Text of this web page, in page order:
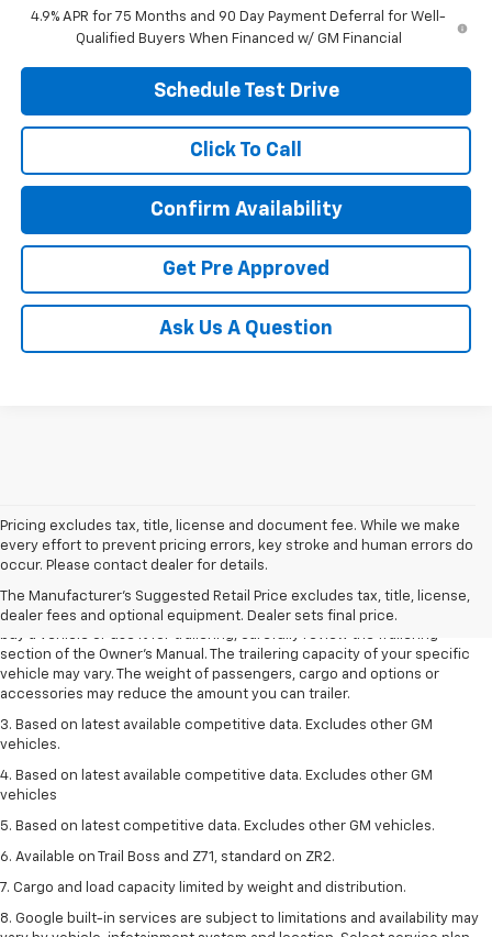
4.9% APR for 75 Months and 90 Day Payment Deferral for Well-
Qualified Buyers When Financed w/ GM Financial
Schedule Test Drive
Click To Call
Confirm Availability
Get Pre Approved
Ask Us A Question
Pricing excludes tax, title, license and document fee. While we make
every effort to prevent pricing errors, key stroke and human errors do
occur. Please contact dealer for details.
The Manufacturer's Suggested Retail Price excludes tax, title, license,
dealer fees and optional equipment. Dealer sets final price.
1. MSRP. Tax, title, license, dealer fees and optional equipment extra.
Dealer sets final price.
2. Requires Colorado with Advanced Trailering Package. Maximum
trailering ratings are intended for comparison purposes only. Before you
buy a vehicle or use it for trailering, carefully review the Trailering
section of the Owner’s Manual. The trailering capacity of your specific
vehicle may vary. The weight of passengers, cargo and options or
accessories may reduce the amount you can trailer.
3. Based on latest available competitive data. Excludes other GM
vehicles.
4. Based on latest available competitive data. Excludes other GM
vehicles
5. Based on latest competitive data. Excludes other GM vehicles.
6. Available on Trail Boss and Z71, standard on ZR2.
7. Cargo and load capacity limited by weight and distribution.
8. Google built-in services are subject to limitations and availability may